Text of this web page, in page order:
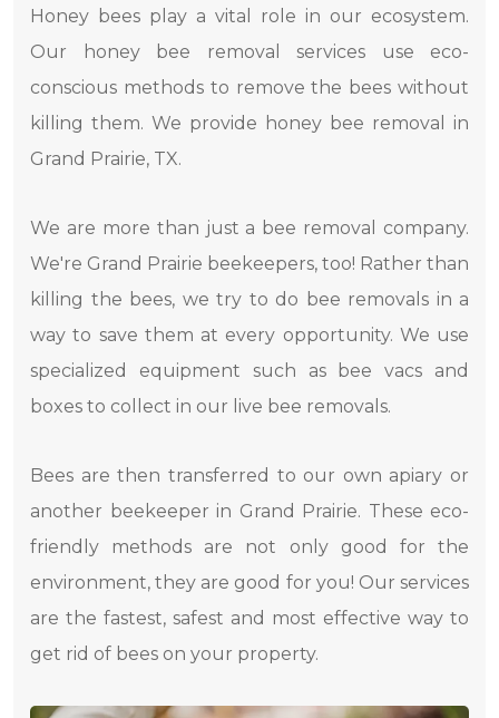
Honey bees play a vital role in our ecosystem.
Our honey bee removal services use eco-
conscious methods to remove the bees without
killing them. We provide honey bee removal in
Grand Prairie, TX.
We are more than just a bee removal company.
We're Grand Prairie beekeepers, too! Rather than
killing the bees, we try to do bee removals in a
way to save them at every opportunity. We use
specialized equipment such as bee vacs and
boxes to collect in our live bee removals.
Bees are then transferred to our own apiary or
another beekeeper in Grand Prairie. These eco-
friendly methods are not only good for the
environment, they are good for you! Our services
are the fastest, safest and most effective way to
get rid of bees on your property.